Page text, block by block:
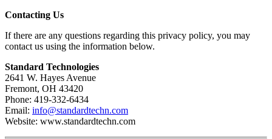
Contacting Us
If there are any questions regarding this privacy policy, you may
contact us using the information below.
Standard Technologies
2641 W. Hayes Avenue
Fremont, OH 43420
Phone: 419-332-6434
Email: info@standardtechn.com
Website: www.standardtechn.com